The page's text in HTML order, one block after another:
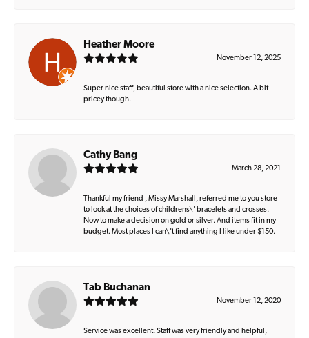
Heather Moore
November 12, 2025
Super nice staff, beautiful store with a nice selection. A bit
pricey though.
Cathy Bang
March 28, 2021
Thankful my friend , Missy Marshall, referred me to you store
to look at the choices of childrens\' bracelets and crosses.
Now to make a decision on gold or silver. And items fit in my
budget. Most places I can\'t find anything I like under $150.
Tab Buchanan
November 12, 2020
Service was excellent. Staff was very friendly and helpful,